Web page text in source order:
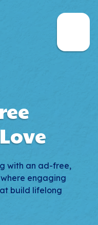
with an ad-free,
engaging
build lifelong